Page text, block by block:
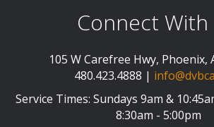
Connect With
105 W Carefree Hwy, Phoenix,
480.423.4888 |
Service Times: Sundays 9am &
8:30am - 5:00pm